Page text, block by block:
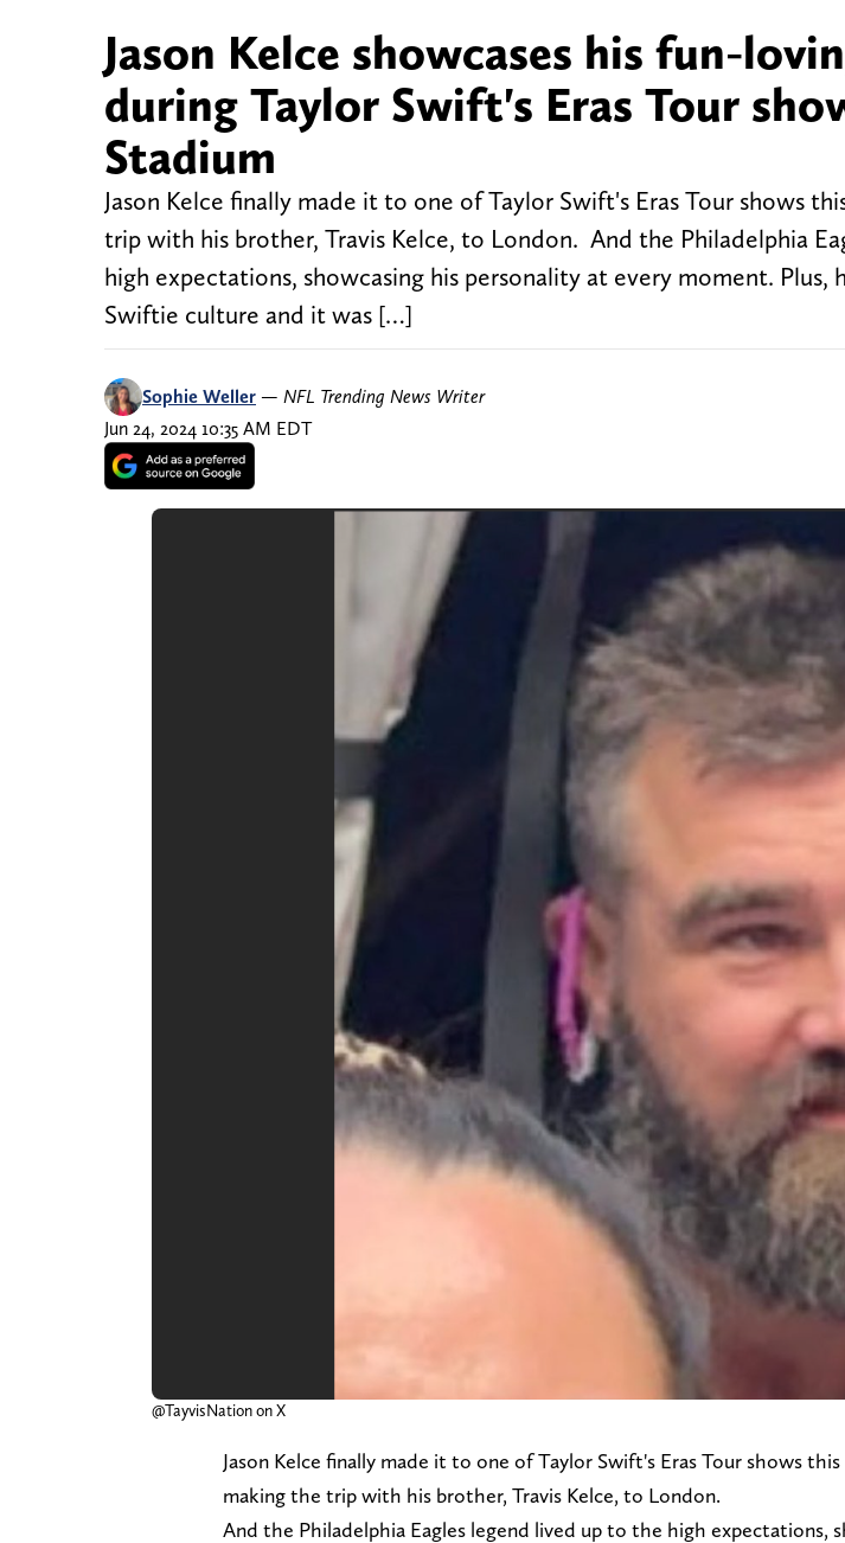
Jason Kelce showcases his fun-
during Taylor Swift's Eras Tour
Stadium
Jason Kelce finally made it to one of Taylor Swift's Eras Tour shows
trip with his brother, Travis Kelce, to London. And the Philadelphia
high expectations, showcasing his personality at every moment.
Swiftie culture and it was […]
Sophie Weller — NFL Trending News Writer
Jun 24, 2024 10:35 AM EDT
@TayvisNation on X
Jason Kelce finally made it to one of Taylor Swift's Eras Tour shows
making the trip with his brother, Travis Kelce, to London.
And the Philadelphia Eagles legend lived up to the high expectations,